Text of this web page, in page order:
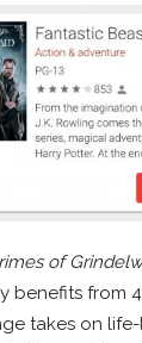
of
benefits from
takes on